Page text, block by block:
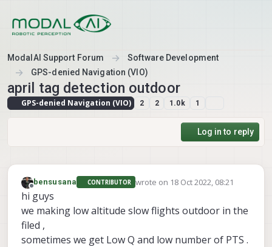
ModalAI Support Forum
Software Development
GPS-denied Navigation (VIO)
april tag detection outdoor
GPS-denied Navigation (VIO) 2 2 1.0k 1
Log in to reply
Offline
bensusana CONTRIBUTOR wrote on 18 Oct 2022, 08:21
last edited by
hi guys
we making low altitude slow flights outdoor in the
filed ,
sometimes we get Low Q and low number of PTS .